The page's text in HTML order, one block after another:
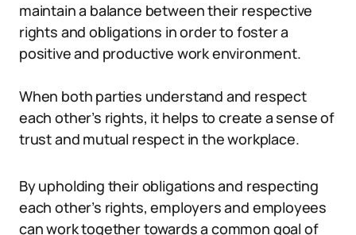
maintain a balance between their respective
rights and obligations in order to foster a
positive and productive work environment.
When both parties understand and respect
each other’s rights, it helps to create a sense of
trust and mutual respect in the workplace.
By upholding their obligations and respecting
each other’s rights, employers and employees
can work together towards a common goal of